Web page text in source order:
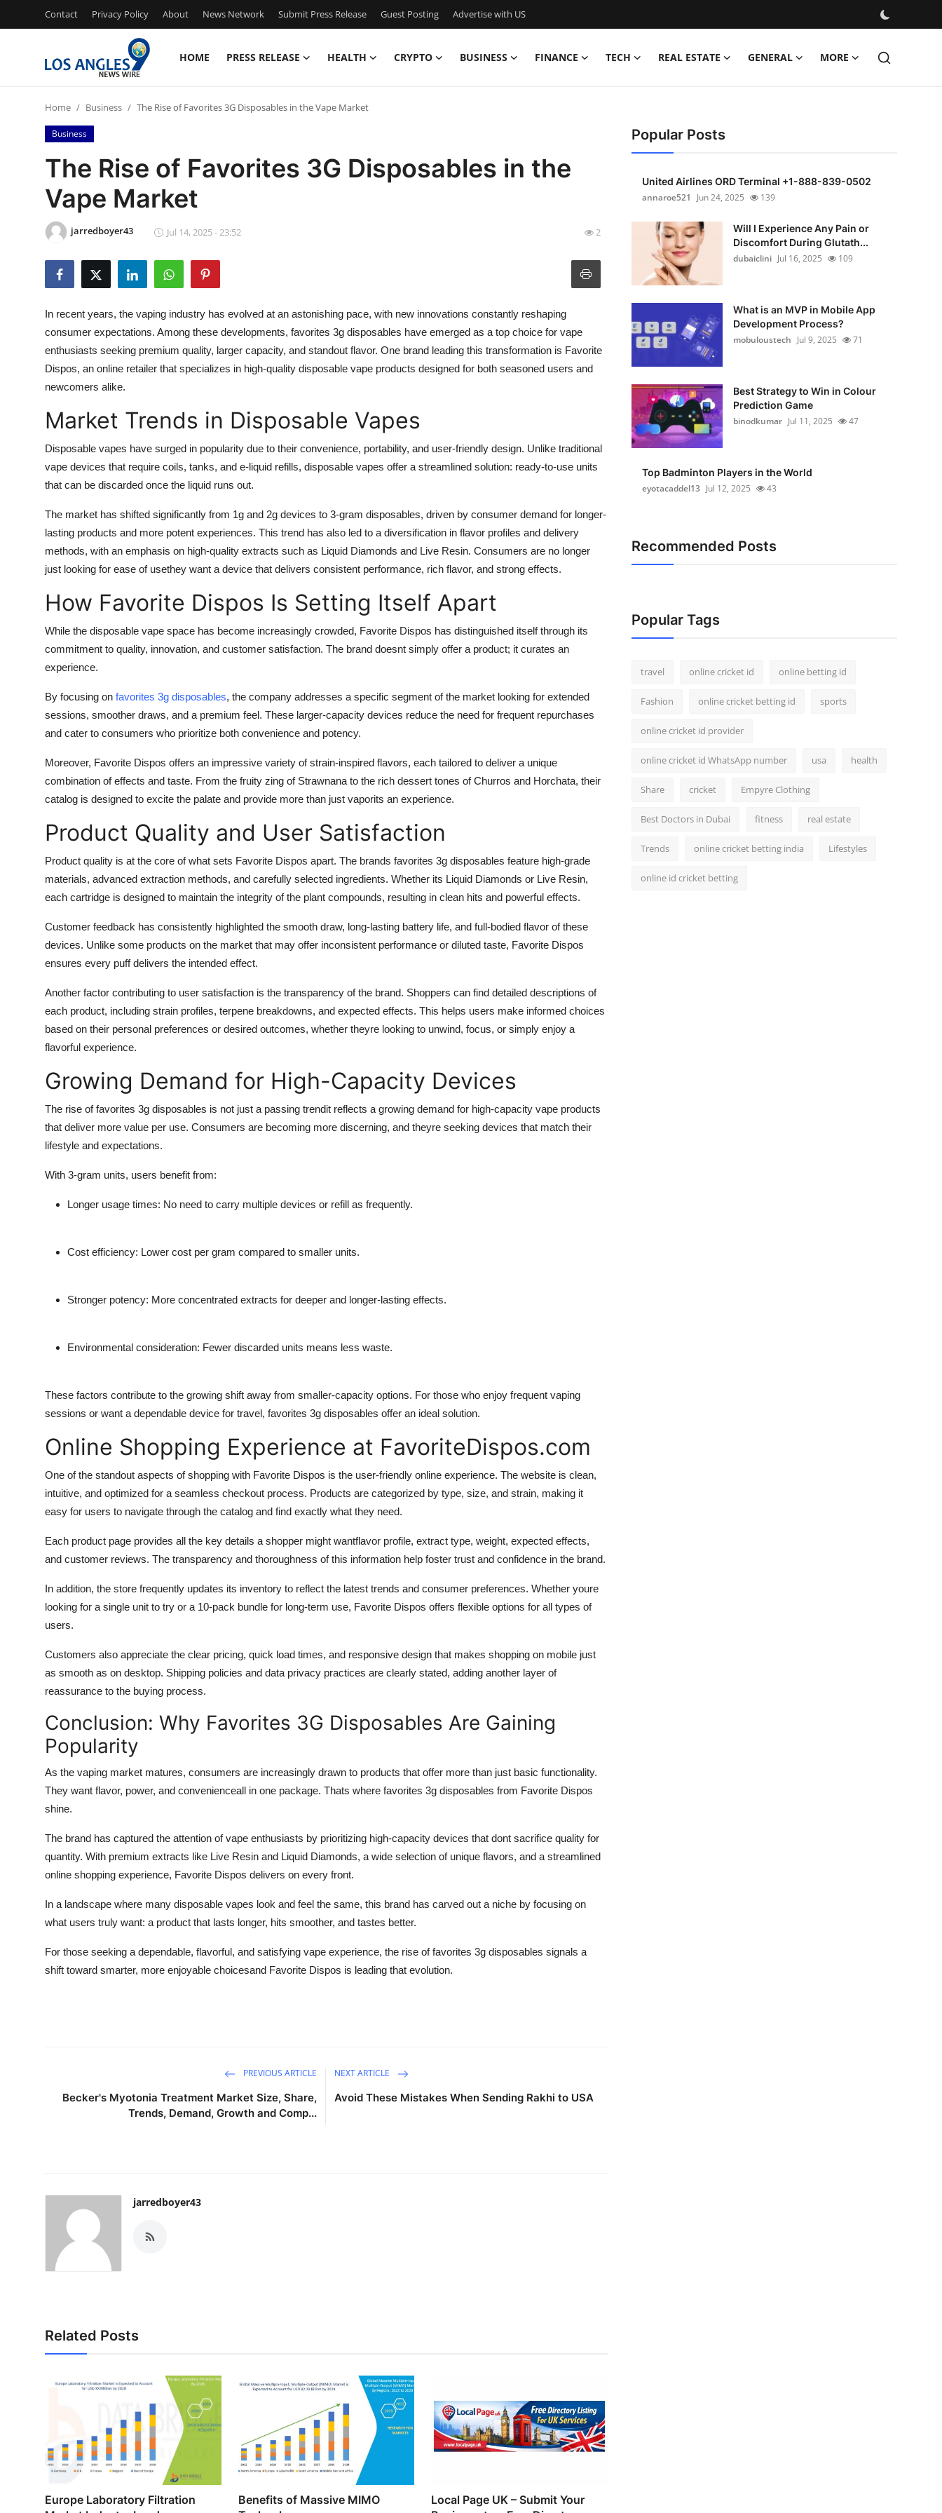
Contact Privacy Policy About News Network Submit Press Release Guest Posting Advertise with US
HOME PRESS RELEASE HEALTH CRYPTO BUSINESS FINANCE TECH REAL ESTATE GENERAL MORE
Contact
Press Release
Privacy Policy
News Network
Guest Posting
Business
Real Estate
General
How To
Home Business The Rise of Favorites 3G Disposables in the Vape Market
Business
The Rise of Favorites 3G Disposables in the
Vape Market
jarredboyer43 Jul 14, 2025 - 23:52 2
In recent years, the vaping industry has evolved at an astonishing pace, with new innovations constantly reshaping
consumer expectations. Among these developments, favorites 3g disposables have emerged as a top choice for vape
enthusiasts seeking premium quality, larger capacity, and standout flavor. One brand leading this transformation is Favorite
Dispos, an online retailer that specializes in high-quality disposable vape products designed for both seasoned users and
newcomers alike.
Market Trends in Disposable Vapes
Disposable vapes have surged in popularity due to their convenience, portability, and user-friendly design. Unlike traditional
vape devices that require coils, tanks, and e-liquid refills, disposable vapes offer a streamlined solution: ready-to-use units
that can be discarded once the liquid runs out.
The market has shifted significantly from 1g and 2g devices to 3-gram disposables, driven by consumer demand for longer-
lasting products and more potent experiences. This trend has also led to a diversification in flavor profiles and delivery
methods, with an emphasis on high-quality extracts such as Liquid Diamonds and Live Resin. Consumers are no longer
just looking for ease of usethey want a device that delivers consistent performance, rich flavor, and strong effects.
How Favorite Dispos Is Setting Itself Apart
While the disposable vape space has become increasingly crowded, Favorite Dispos has distinguished itself through its
commitment to quality, innovation, and customer satisfaction. The brand doesnt simply offer a product; it curates an
experience.
By focusing on favorites 3g disposables, the company addresses a specific segment of the market looking for extended
sessions, smoother draws, and a premium feel. These larger-capacity devices reduce the need for frequent repurchases
and cater to consumers who prioritize both convenience and potency.
Moreover, Favorite Dispos offers an impressive variety of strain-inspired flavors, each tailored to deliver a unique
combination of effects and taste. From the fruity zing of Strawnana to the rich dessert tones of Churros and Horchata, their
catalog is designed to excite the palate and provide more than just vaporits an experience.
Product Quality and User Satisfaction
Product quality is at the core of what sets Favorite Dispos apart. The brands favorites 3g disposables feature high-grade
materials, advanced extraction methods, and carefully selected ingredients. Whether its Liquid Diamonds or Live Resin,
each cartridge is designed to maintain the integrity of the plant compounds, resulting in clean hits and powerful effects.
Customer feedback has consistently highlighted the smooth draw, long-lasting battery life, and full-bodied flavor of these
devices. Unlike some products on the market that may offer inconsistent performance or diluted taste, Favorite Dispos
ensures every puff delivers the intended effect.
Another factor contributing to user satisfaction is the transparency of the brand. Shoppers can find detailed descriptions of
each product, including strain profiles, terpene breakdowns, and expected effects. This helps users make informed choices
based on their personal preferences or desired outcomes, whether theyre looking to unwind, focus, or simply enjoy a
flavorful experience.
Growing Demand for High-Capacity Devices
The rise of favorites 3g disposables is not just a passing trendit reflects a growing demand for high-capacity vape products
that deliver more value per use. Consumers are becoming more discerning, and theyre seeking devices that match their
lifestyle and expectations.
With 3-gram units, users benefit from:
Longer usage times: No need to carry multiple devices or refill as frequently.
Cost efficiency: Lower cost per gram compared to smaller units.
Stronger potency: More concentrated extracts for deeper and longer-lasting effects.
Environmental consideration: Fewer discarded units means less waste.
These factors contribute to the growing shift away from smaller-capacity options. For those who enjoy frequent vaping
sessions or want a dependable device for travel, favorites 3g disposables offer an ideal solution.
Online Shopping Experience at FavoriteDispos.com
One of the standout aspects of shopping with Favorite Dispos is the user-friendly online experience. The website is clean,
intuitive, and optimized for a seamless checkout process. Products are categorized by type, size, and strain, making it
easy for users to navigate through the catalog and find exactly what they need.
Each product page provides all the key details a shopper might wantflavor profile, extract type, weight, expected effects,
and customer reviews. The transparency and thoroughness of this information help foster trust and confidence in the brand.
In addition, the store frequently updates its inventory to reflect the latest trends and consumer preferences. Whether youre
looking for a single unit to try or a 10-pack bundle for long-term use, Favorite Dispos offers flexible options for all types of
users.
Customers also appreciate the clear pricing, quick load times, and responsive design that makes shopping on mobile just
as smooth as on desktop. Shipping policies and data privacy practices are clearly stated, adding another layer of
reassurance to the buying process.
Conclusion: Why Favorites 3G Disposables Are Gaining
Popularity
As the vaping market matures, consumers are increasingly drawn to products that offer more than just basic functionality.
They want flavor, power, and convenienceall in one package. Thats where favorites 3g disposables from Favorite Dispos
shine.
The brand has captured the attention of vape enthusiasts by prioritizing high-capacity devices that dont sacrifice quality for
quantity. With premium extracts like Live Resin and Liquid Diamonds, a wide selection of unique flavors, and a streamlined
online shopping experience, Favorite Dispos delivers on every front.
In a landscape where many disposable vapes look and feel the same, this brand has carved out a niche by focusing on
what users truly want: a product that lasts longer, hits smoother, and tastes better.
For those seeking a dependable, flavorful, and satisfying vape experience, the rise of favorites 3g disposables signals a
shift toward smarter, more enjoyable choicesand Favorite Dispos is leading that evolution.
PREVIOUS ARTICLE
Becker's Myotonia Treatment Market Size, Share,
Trends, Demand, Growth and Comp...
NEXT ARTICLE
Avoid These Mistakes When Sending Rakhi to USA
jarredboyer43
Related Posts
Europe Laboratory Filtration
Benefits of Massive MIMO
Local Page UK – Submit Your
Popular Posts
United Airlines ORD Terminal +1-888-839-0502
annaroe521
Jun 24, 2025 139
Will I Experience Any Pain or
Discomfort During Glutath...
dubaiclini Jul 16, 2025 109
What is an MVP in Mobile App
Development Process?
mobuloustech Jul 9, 2025 71
Best Strategy to Win in Colour
Prediction Game
binodkumar Jul 11, 2025 47
Top Badminton Players in the World
eyotacaddel13 Jul 12, 2025 43
Recommended Posts
Popular Tags
travel online cricket id online betting id
Fashion online cricket betting id sports
online cricket id provider
online cricket id WhatsApp number usa health
Share cricket Empyre Clothing
Best Doctors in Dubai fitness real estate
Trends online cricket betting india Lifestyles
online id cricket betting